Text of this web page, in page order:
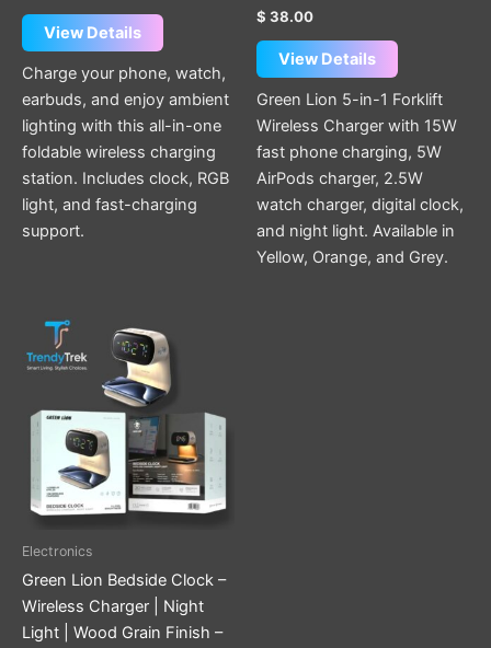
View Details
Charge your phone, watch,
earbuds, and enjoy ambient
lighting with this all-in-one
foldable wireless charging
station. Includes clock, RGB
light, and fast-charging
support.
$ 38.00
View Details
Green Lion 5-in-1 Forklift
Wireless Charger with 15W
fast phone charging, 5W
AirPods charger, 2.5W
watch charger, digital clock,
and night light. Available in
Yellow, Orange, and Grey.
Electronics
Green Lion Bedside Clock –
Wireless Charger | Night
Light | Wood Grain Finish –